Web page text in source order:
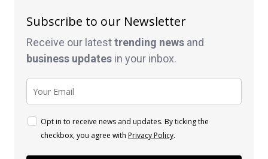
Subscribe to our Newsletter
Receive our latesttrending news and
business updates in your inbox.
Opt in to receive news and updates. By ticking the
checkbox, you agree with Privacy Policy.